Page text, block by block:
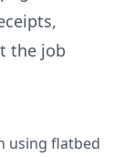
the job
using flatbed